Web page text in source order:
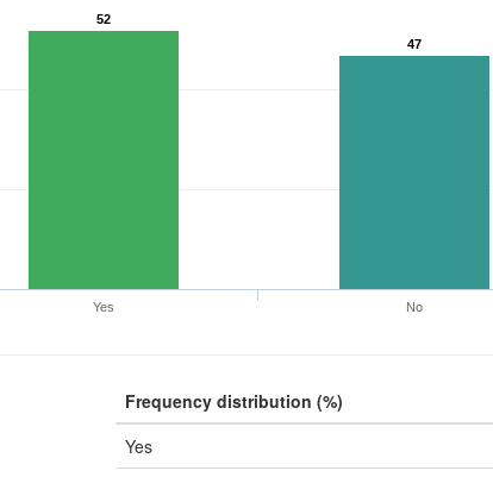
52
47
Yes No
Frequency distribution (%)
Yes